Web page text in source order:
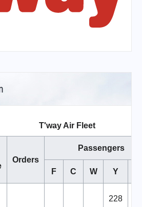
T'way Air Fleet
Orders
Passengers
F C W Y
228